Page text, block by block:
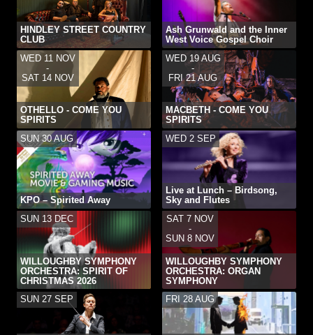
HINDLEY STREET COUNTRY
CLUB
Ash Grunwald and the Inner
West Voice Gospel Choir
WED 11 NOV
-
SAT 14 NOV
OTHELLO - COME YOU
SPIRITS
WED 19 AUG
-
FRI 21 AUG
MACBETH - COME YOU
SPIRITS
SUN 30 AUG
KPO – Spirited Away
WED 2 SEP
Live at Lunch – Birdsong,
Sky and Flutes
SUN 13 DEC
WILLOUGHBY SYMPHONY
ORCHESTRA: SPIRIT OF
CHRISTMAS 2026
SAT 7 NOV
-
SUN 8 NOV
WILLOUGHBY SYMPHONY
ORCHESTRA: ORGAN
SYMPHONY
SUN 27 SEP
FRI 28 AUG